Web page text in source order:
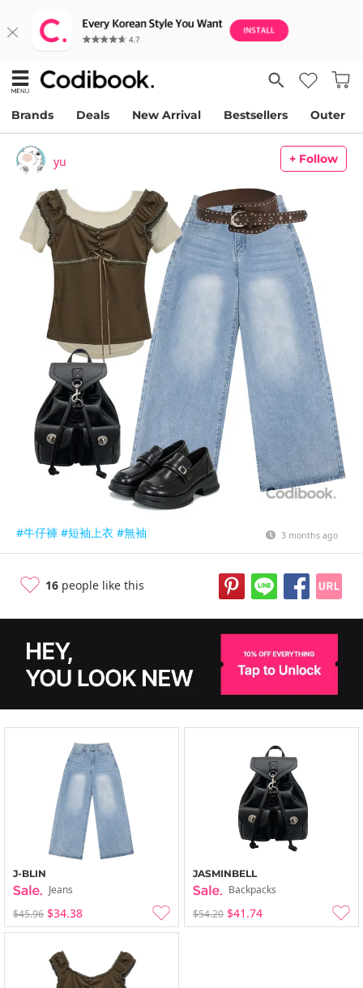
Brands Deals New Arrival Bestsellers Outer
yu + Follow
#牛仔褲 #短袖上衣 #無袖 3 months ago
16 people like this
J-BLIN
Jeans
$45.96 $34.38
JASMINBELL
Backpacks
$54.20 $41.74